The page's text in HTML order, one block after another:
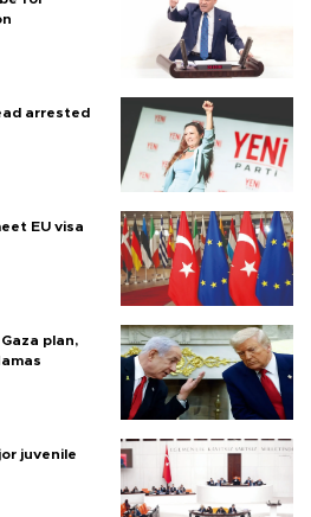
arrested
EU visa
plan,
juvenile